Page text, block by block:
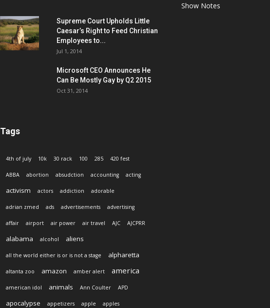
Supreme Court Upholds Little
Caesar’s Right to Feed Christian
Employees to...
Jul 1, 2014
Microsoft CEO Announces He
Can Be Mostly Gay by Q2 2015
Oct 31, 2014
Tags
4th of july 10k 30 rack 100 285 420 fest
ABBA abortion absudction accounting acting
activism actors addiction adorable
adrian zmed ads advertisements advertising
affair airport air power air travel AJC AJCPRR
alabama alcohol aliens
all the world either is or is not a stage alpharetta
altanta zoo amazon amber alert america
american idol animals Ann Coulter APD
apocalypse appetizers apple apples
Show Notes